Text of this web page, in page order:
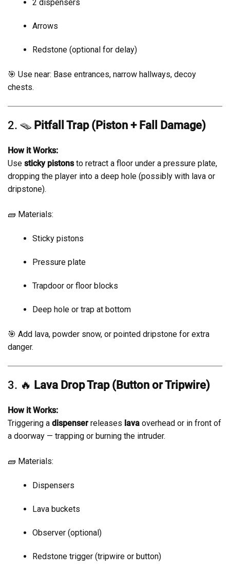
2 dispensers
Arrows
Redstone (optional for delay)
🎯 Use near: Base entrances, narrow hallways, decoy
chests.
2. 🪤 Pitfall Trap (Piston + Fall Damage)
How it Works:
Use sticky pistonsto retract a floor under a pressure plate,
dropping the player into a deep hole (possibly with lava or
dripstone).
🧱 Materials:
Sticky pistons
Pressure plate
Trapdoor or floor blocks
Deep hole or trap at bottom
🎯 Add lava, powder snow, or pointed dripstone for extra
danger.
3. 🔥 Lava Drop Trap (Button or Tripwire)
How it Works:
Triggering a dispenser releases lava overhead or in front of
a doorway — trapping or burning the intruder.
🧱 Materials:
Dispensers
Lava buckets
Observer (optional)
Redstone trigger (tripwire or button)